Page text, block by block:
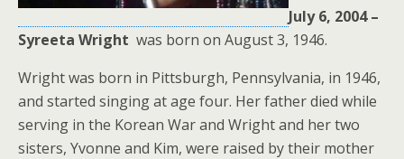
July 6, 2004 –
Syreeta Wright was born on August 3, 1946.
Wright was born in Pittsburgh, Pennsylvania, in 1946,
and started singing at age four. Her father died while
serving in the Korean War and Wright and her two
sisters, Yvonne and Kim, were raised by their mother